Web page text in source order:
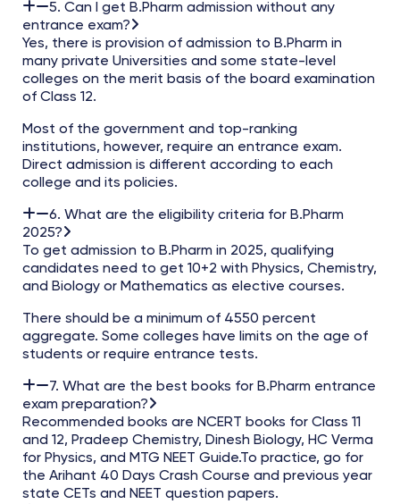
5. Can I get B.Pharm admission without any
entrance exam?
Yes, there is provision of admission to B.Pharm in
many private Universities and some state-level
colleges on the merit basis of the board examination
of Class 12.
Most of the government and top-ranking
institutions, however, require an entrance exam.
Direct admission is different according to each
college and its policies.
6. What are the eligibility criteria for B.Pharm
2025?
To get admission to B.Pharm in 2025, qualifying
candidates need to get 10+2 with Physics, Chemistry,
and Biology or Mathematics as elective courses.
There should be a minimum of 4550 percent
aggregate. Some colleges have limits on the age of
students or require entrance tests.
7. What are the best books for B.Pharm entrance
exam preparation?
Recommended books are NCERT books for Class 11
and 12, Pradeep Chemistry, Dinesh Biology, HC Verma
for Physics, and MTG NEET Guide.To practice, go for
the Arihant 40 Days Crash Course and previous year
state CETs and NEET question papers.